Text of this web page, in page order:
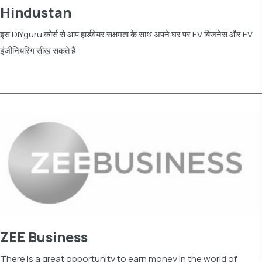
Hindustan
इस DIYguru कोर्स से आप हार्डवेयर सक्षमता के साथ अपने घर पर EV बिजनेस और EV
इंजीनियरिंग सीख सकते हैं
ZEE Business
There is a great opportunity to earn money in the world of